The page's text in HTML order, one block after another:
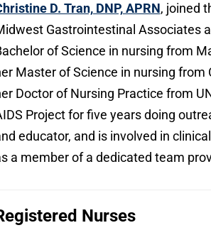
D. Tran, DNP, APRN, joined
Gastrointestinal Associates
of Science in nursing from
Master of Science in nursing from
Doctor of Nursing Practice from
Project for five years doing
educator, and is involved in
a member of a dedicated team
Nurses